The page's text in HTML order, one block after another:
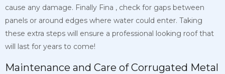
cause any damage. Finally Fina , check for gaps between
panels or around edges where water could enter. Taking
these extra steps will ensure a professional looking roof that
will last for years to come!
Maintenance and Care of Corrugated Metal